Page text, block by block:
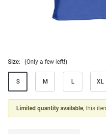
Size: (Only a few left!)
S M L XL
Limited quantity available, this